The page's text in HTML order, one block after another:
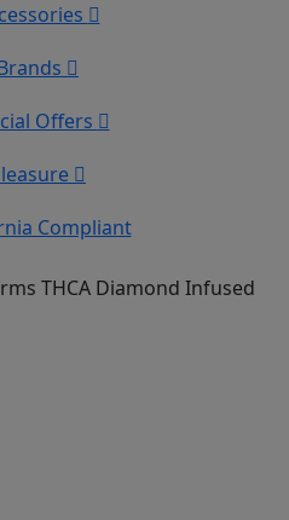
Offers
Compliant
THCA Diamond Infused